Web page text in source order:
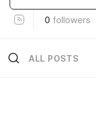
0 followers
ALL POSTS